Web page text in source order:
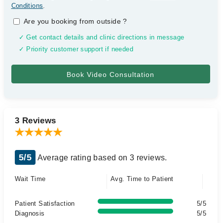
Conditions.
Are you booking from outside?
✓ Get contact details and clinic directions in message
✓ Priority customer support if needed
3 Reviews
5/5 Average rating based on 3 reviews.
Wait Time Avg. Time to Patient
Patient Satisfaction
5/5
Diagnosis
5/5